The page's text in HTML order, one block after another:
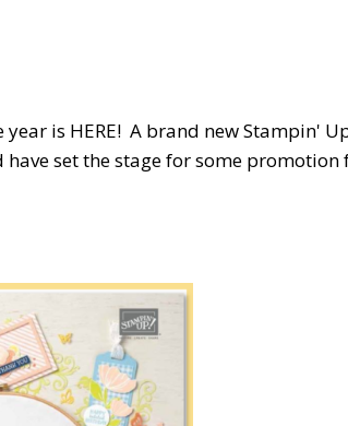
is HERE! A brand new Stampin'
set the stage for some